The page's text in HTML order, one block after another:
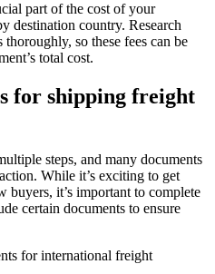
part of the cost of your
destination country. Research
so these fees can be
total cost.
for shipping freight
steps, and many documents
While it’s exciting to get
buyers, it’s important to complete
certain documents to ensure
for international freight